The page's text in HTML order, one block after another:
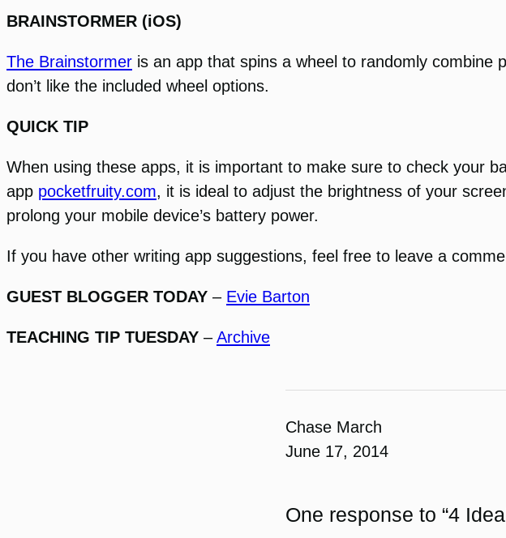
BRAINSTORMER (iOS)
The Brainstormer is an app that spins a wheel to randomly combine
don’t like the included wheel options.
QUICK TIP
When using these apps, it is important to make sure to check your
app pocketfruity.com, it is ideal to adjust the brightness of your
prolong your mobile device’s battery power.
If you have other writing app suggestions, feel free to leave a
GUEST BLOGGER TODAY – Evie Barton
TEACHING TIP TUESDAY –Archive
Chase March
June 17, 2014
One response to “4